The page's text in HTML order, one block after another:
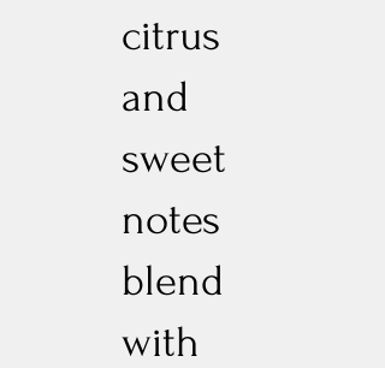
citrus
and
sweet
notes
blend
with